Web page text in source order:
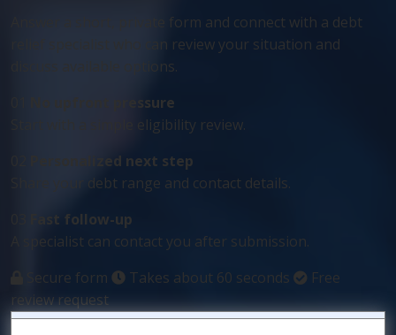
Answer a short, private form and connect with a debt
relief specialist who can review your situation and
discuss available options.
No upfront pressure
Start with a simple eligibility review.
Personalized next step
Share your debt range and contact details.
Fast follow-up
A specialist can contact you after submission.
Secure form
Takes about 60 seconds
Free
review request